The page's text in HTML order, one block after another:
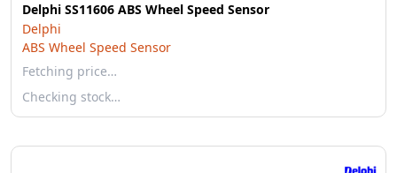
Delphi SS11606 ABS Wheel Speed Sensor
Delphi
ABS Wheel Speed Sensor
Fetching price…
Checking stock…